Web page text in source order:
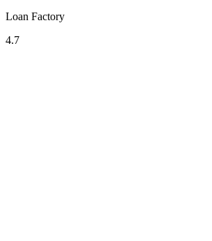
Loan Factory
4.7